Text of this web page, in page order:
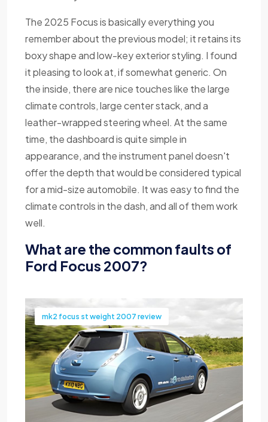
The 2025 Focus is basically everything you
remember about the previous model; it retains its
boxy shape and low-key exterior styling. I found
it pleasing to look at, if somewhat generic. On
the inside, there are nice touches like the large
climate controls, large center stack, and a
leather-wrapped steering wheel. At the same
time, the dashboard is quite simple in
appearance, and the instrument panel doesn't
offer the depth that would be considered typical
for a mid-size automobile. It was easy to find the
climate controls in the dash, and all of them work
well.
What are the common faults of
Ford Focus 2007?
mk2 focus st weight 2007 review